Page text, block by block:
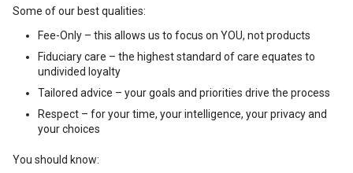
Some of our best qualities:
Fee-Only – this allows us to focus on YOU, not products
Fiduciary care – the highest standard of care equates to
undivided loyalty
Tailored advice – your goals and priorities drive the process
Respect – for your time, your intelligence, your privacy and
your choices
You should know: